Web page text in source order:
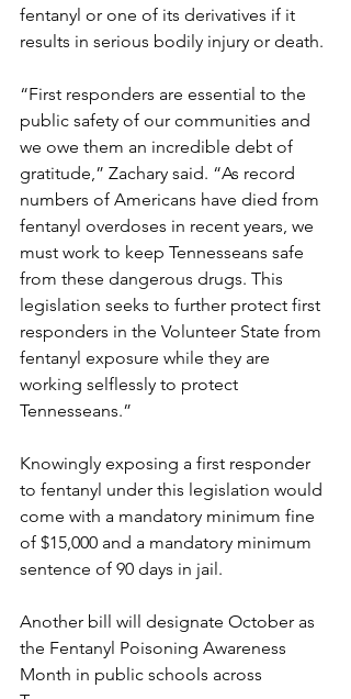
fentanyl or one of its derivatives if it
results in serious bodily injury or death.
“First responders are essential to the
public safety of our communities and
we owe them an incredible debt of
gratitude,” Zachary said. “As record
numbers of Americans have died from
fentanyl overdoses in recent years, we
must work to keep Tennesseans safe
from these dangerous drugs. This
legislation seeks to further protect first
responders in the Volunteer State from
fentanyl exposure while they are
working selflessly to protect
Tennesseans.”
Knowingly exposing a first responder
to fentanyl under this legislation would
come with a mandatory minimum fine
of $15,000 and a mandatory minimum
sentence of 90 days in jail.
Another bill will designate October as
the Fentanyl Poisoning Awareness
Month in public schools across